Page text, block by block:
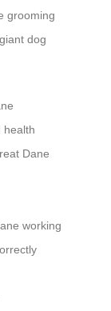
grooming
dog
health
Dane
working